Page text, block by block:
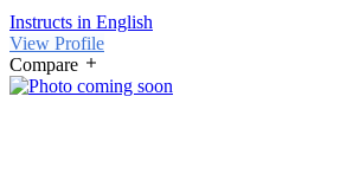
Instructs in English
View Profile
Compare